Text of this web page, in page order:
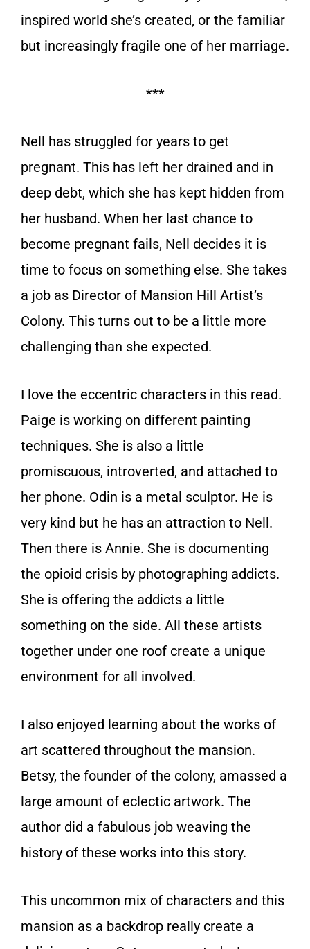
inspired world she’s created, or the familiar
but increasingly fragile one of her marriage.
***
Nell has struggled for years to get
pregnant. This has left her drained and in
deep debt, which she has kept hidden from
her husband. When her last chance to
become pregnant fails, Nell decides it is
time to focus on something else. She takes
a job as Director of Mansion Hill Artist’s
Colony. This turns out to be a little more
challenging than she expected.
I love the eccentric characters in this read.
Paige is working on different painting
techniques. She is also a little
promiscuous, introverted, and attached to
her phone. Odin is a metal sculptor. He is
very kind but he has an attraction to Nell.
Then there is Annie. She is documenting
the opioid crisis by photographing addicts.
She is offering the addicts a little
something on the side. All these artists
together under one roof create a unique
environment for all involved.
I also enjoyed learning about the works of
art scattered throughout the mansion.
Betsy, the founder of the colony, amassed a
large amount of eclectic artwork. The
author did a fabulous job weaving the
history of these works into this story.
This uncommon mix of characters and this
mansion as a backdrop really create a